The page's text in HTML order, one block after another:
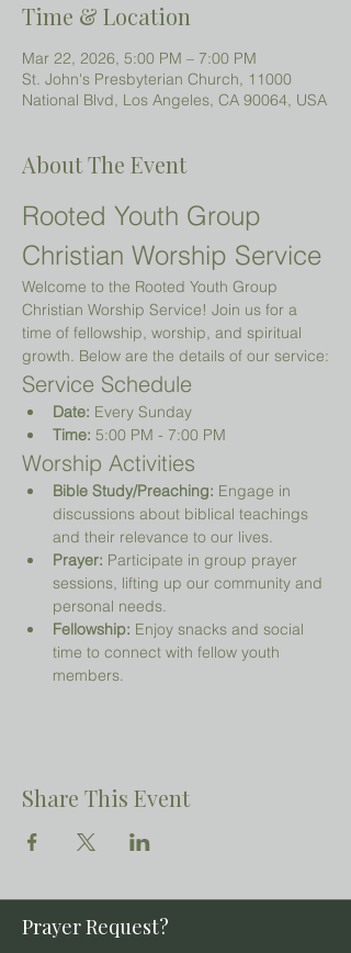
Time & Location
Mar 22, 2026, 5:00 PM – 7:00 PM
St. John's Presbyterian Church, 11000
National Blvd, Los Angeles, CA 90064, USA
About The Event
Rooted Youth Group
Christian Worship Service
Welcome to the Rooted Youth Group
Christian Worship Service! Join us for a
time of fellowship, worship, and spiritual
growth. Below are the details of our service:
Service Schedule
Date: Every Sunday
Time: 5:00 PM - 7:00 PM
Worship Activities
Bible Study/Preaching: Engage in
discussions about biblical teachings
and their relevance to our lives.
Prayer: Participate in group prayer
sessions, lifting up our community and
personal needs.
Fellowship: Enjoy snacks and social
time to connect with fellow youth
members.
Share This Event
Prayer Request?